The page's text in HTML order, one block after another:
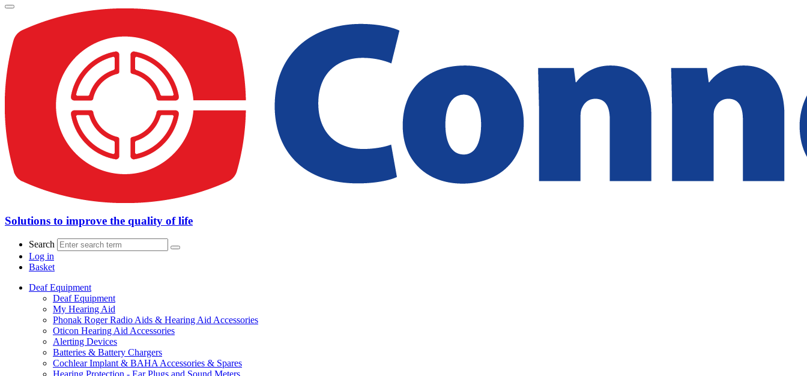
Solutions to improve the quality of life
Search
Log in
Basket
Deaf Equipment
Deaf Equipment
My Hearing Aid
Phonak Roger Radio Aids & Hearing Aid Accessories
Oticon Hearing Aid Accessories
Alerting Devices
Batteries & Battery Chargers
Cochlear Implant & BAHA Accessories & Spares